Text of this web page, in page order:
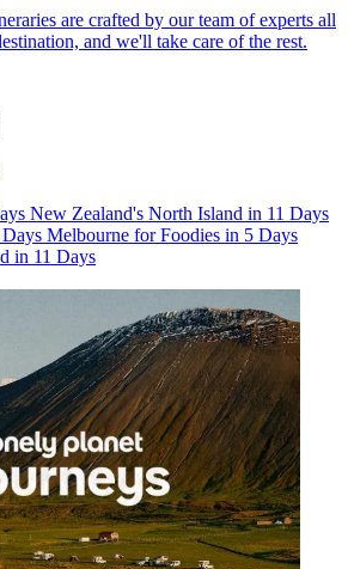
are crafted by our team of experts all
and we'll take care of the rest.
New Zealand's North Island in 11 Days
Melbourne for Foodies in 5 Days
in 11 Days